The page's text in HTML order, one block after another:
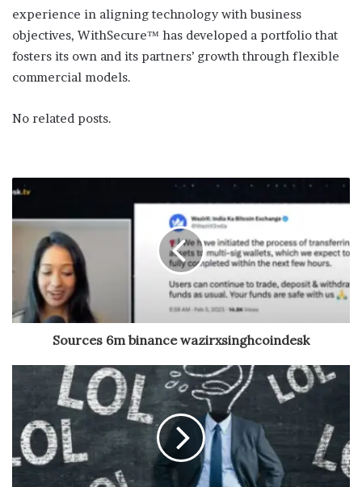
experience in aligning technology with business
objectives, WithSecure™ has developed a portfolio that
fosters its own and its partners’ growth through flexible
commercial models.
No related posts.
Sources 6m binance wazirxsinghcoindesk